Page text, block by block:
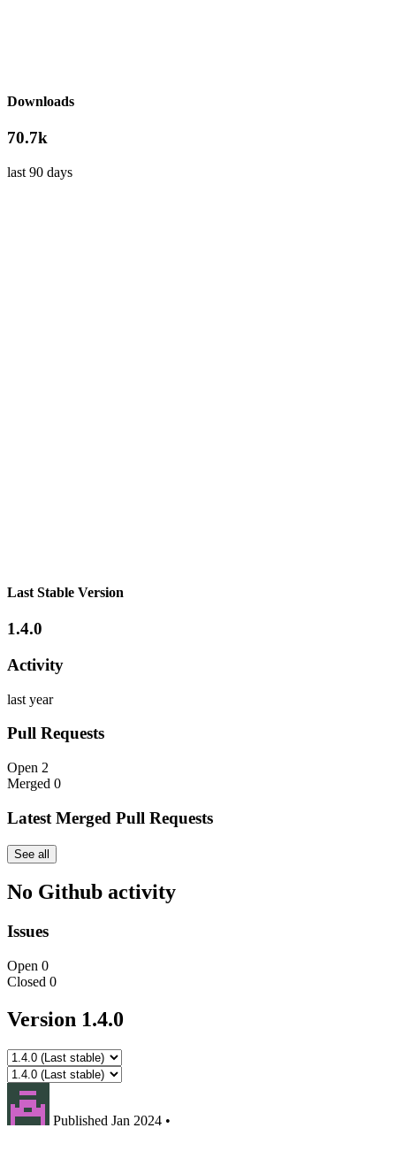
Downloads
70.7k
last 90 days
Last Stable Version
1.4.0
Activity
last year
Pull Requests
Open 2
Merged 0
Latest Merged Pull Requests
See all
No Github activity
Issues
Open 0
Closed 0
Version 1.4.0
Published Jan 2024 •